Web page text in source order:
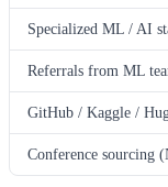
Specialized ML / AI
Referrals from ML
GitHub / Kaggle /
Conference sourcing